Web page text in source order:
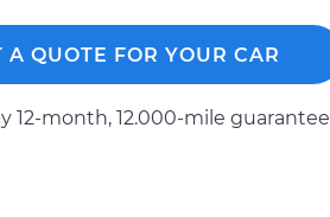
A QUOTE FOR YOUR CAR
12-month, 12.000-mile guarantee